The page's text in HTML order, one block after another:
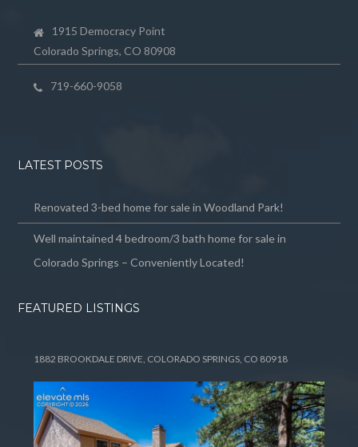
1915 Democracy Point
Colorado Springs, CO 80908
719-660-9058
LATEST POSTS
Renovated 3-bed home for sale in Woodland Park!
Well maintained 4 bedroom/3 bath home for sale in
Colorado Springs – Conveniently Located!
FEATURED LISTINGS
1882 BROOKDALE DRIVE, COLORADO SPRINGS, CO 80918